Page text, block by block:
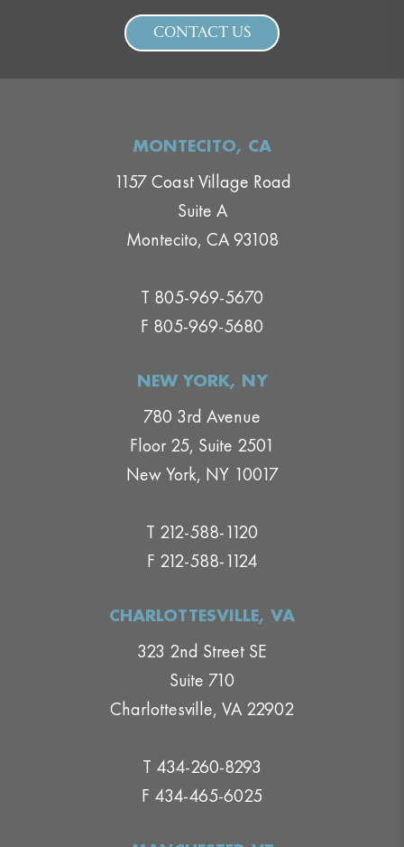
CONTACT US
MONTECITO, CA
1157 Coast Village Road
Suite A
Montecito, CA 93108
T 805-969-5670
F 805-969-5680
NEW YORK, NY
780 3rd Avenue
Floor 25, Suite 2501
New York, NY 10017
T 212-588-1120
F 212-588-1124
CHARLOTTESVILLE, VA
323 2nd Street SE
Suite 710
Charlottesville, VA 22902
T 434-260-8293
F 434-465-6025